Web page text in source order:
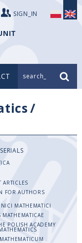
SIGN_IN
search_
/
ARTICLES
FOR AUTHORS
MATHEMATICI
POLISH ACADEMY